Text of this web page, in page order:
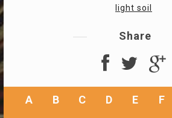
light soil
Share
A B C D E F